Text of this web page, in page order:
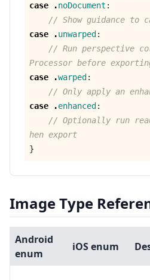
case
.noDocument :
// Show guidance to
case
.unwarped :
// Run perspective
Processor before
case
.warped :
// Only apply an
case
.enhanced :
// Optionally run
hen export
}
Image Type
Android
enum
iOS enum